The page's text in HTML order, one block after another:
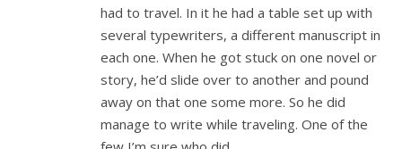
had to travel. In it he had a table set up with
several typewriters, a different manuscript in
each one. When he got stuck on one novel or
story, he’d slide over to another and pound
away on that one some more. So he did
manage to write while traveling. One of the